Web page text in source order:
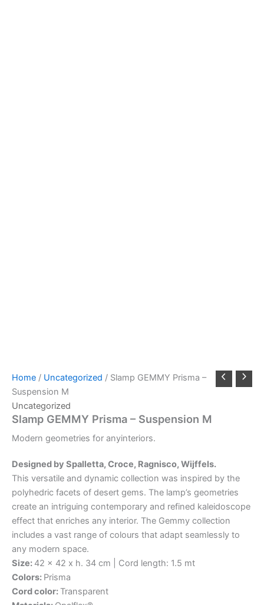
Home / Uncategorized / Slamp GEMMY Prisma –
Suspension M
Uncategorized
Slamp GEMMY Prisma – Suspension M
Modern geometries for anyinteriors.
Designed by Spalletta, Croce, Ragnisco, Wijffels.
This versatile and dynamic collection was inspired by the
polyhedric facets of desert gems. The lamp’s geometries
create an intriguing contemporary and refined kaleidoscope
effect that enriches any interior. The Gemmy collection
includes a vast range of colours that adapt seamlessly to
any modern space.
Size: 42 x 42 x h. 34 cm | Cord length: 1.5 mt
Colors: Prisma
Cord color: Transparent